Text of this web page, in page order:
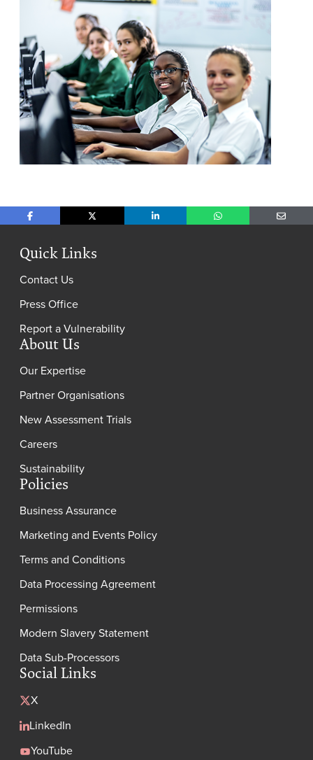
Share on FacebookShare on X Share on LinkedInShare on WhatsAppShare
Quick Links
Contact Us
Press Office
Report a Vulnerability
About Us
Our Expertise
Partner Organisations
New Assessment Trials
Careers
Sustainability
Policies
Business Assurance
Marketing and Events Policy
Terms and Conditions
Data Processing Agreement
Permissions
Modern Slavery Statement
Data Sub-Processors
Social Links
X
LinkedIn
YouTube